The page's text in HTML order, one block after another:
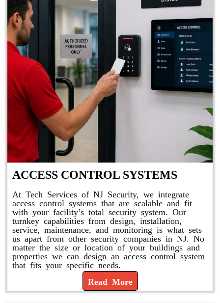
ACCESS CONTROL SYSTEMS
At Tech Services of NJ Security, we integrate
access control systems that are scalable and fit
with your facility’s total security system. Our
turnkey capabilities from design, installation,
service, maintenance, and monitoring is what sets
us apart from other security companies in NJ. No
matter the size or location of your buildings and
properties we can design an access control system
that fits your specific needs.
Read More